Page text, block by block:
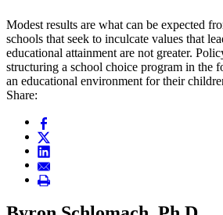
Modest results are what can be expected
schools that seek to inculcate values that
educational attainment are not greater.
structuring a school choice program in the
an educational environment for their
Share: